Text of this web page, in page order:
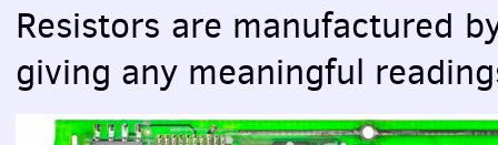
Resistors are manufactured
giving any meaningful